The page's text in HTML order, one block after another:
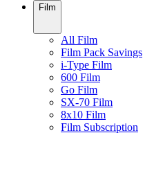
Film
All Film
Film Pack Savings
i-Type Film
600 Film
Go Film
SX-70 Film
8x10 Film
Film Subscription